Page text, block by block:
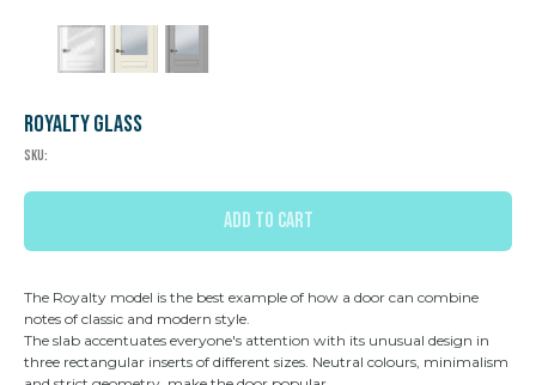
Royalty Glass
SKU:
ADD TO CART
The Royalty model is the best example of how a door can combine
notes of classic and modern style.
The slab accentuates everyone's attention with its unusual design in
three rectangular inserts of different sizes. Neutral colours, minimalism